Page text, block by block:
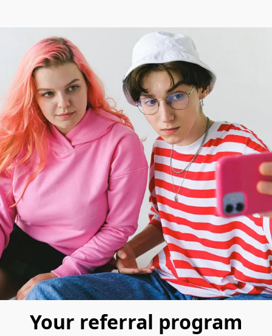
Your referral program